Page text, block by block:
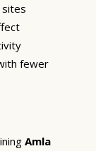
fewer
Amla